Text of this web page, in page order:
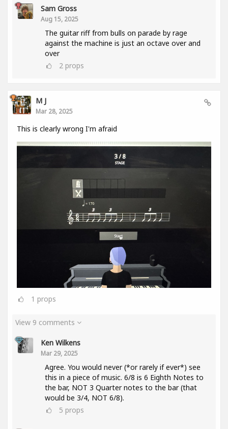
Sam Gross
Aug 15, 2025
The guitar riff from bulls on parade by rage
against the machine is just an octave over and
over
2 props
M J
Mar 28, 2025
This is clearly wrong I'm afraid
1 props
View 9 comments
Ken Wilkens
Mar 29, 2025
Agree. You would never (*or rarely if ever*) see
this in a piece of music. 6/8 is 6 Eighth Notes to
the bar, NOT 3 Quarter notes to the bar (that
would be 3/4, NOT 6/8).
5 props